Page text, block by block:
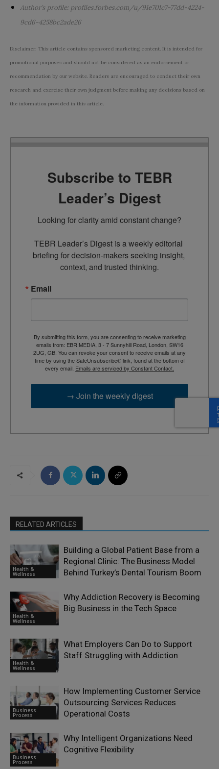
Author’s profile: profiles.forbes.com/u/91e701c7-77dd-4224-
9cd6-4258bc2ade26
Disclaimer: This article contains sponsored marketing content. It is intended for
promotional purposes and should not be considered as an endorsement or
recommendation by our website. Readers are encouraged to conduct their own
research and exercise their own judgment before making any decisions based on
the information provided in this article.
Subscribe to TEBR
Leader’s Digest
Looking for clarity amid constant change?
TEBR Leader’s Digest is a weekly editorial
briefing for decision-makers seeking insight,
context, and trusted thinking.
Email
By submitting this form, you are consenting to receive marketing
emails from: EBR MEDIA, 3 - 7 Sunnyhill Road, London, SW16
2UG, GB. You can revoke your consent to receive emails at any
time by using the SafeUnsubscribe® link, found at the bottom of
every email. Emails are serviced by Constant Contact.
→ Join the weekly digest
RELATED ARTICLES
Health &
Wellness
Building a Global Patient Base from a
Regional Clinic: The Business Model
Behind Turkey’s Dental Tourism Boom
Health &
Wellness
Why Addiction Recovery is Becoming
Big Business in the Tech Space
Health &
Wellness
What Employers Can Do to Support
Staff Struggling with Addiction
Business
Process
How Implementing Customer Service
Outsourcing Services Reduces
Operational Costs
Business
Process
Why Intelligent Organizations Need
Cognitive Flexibility